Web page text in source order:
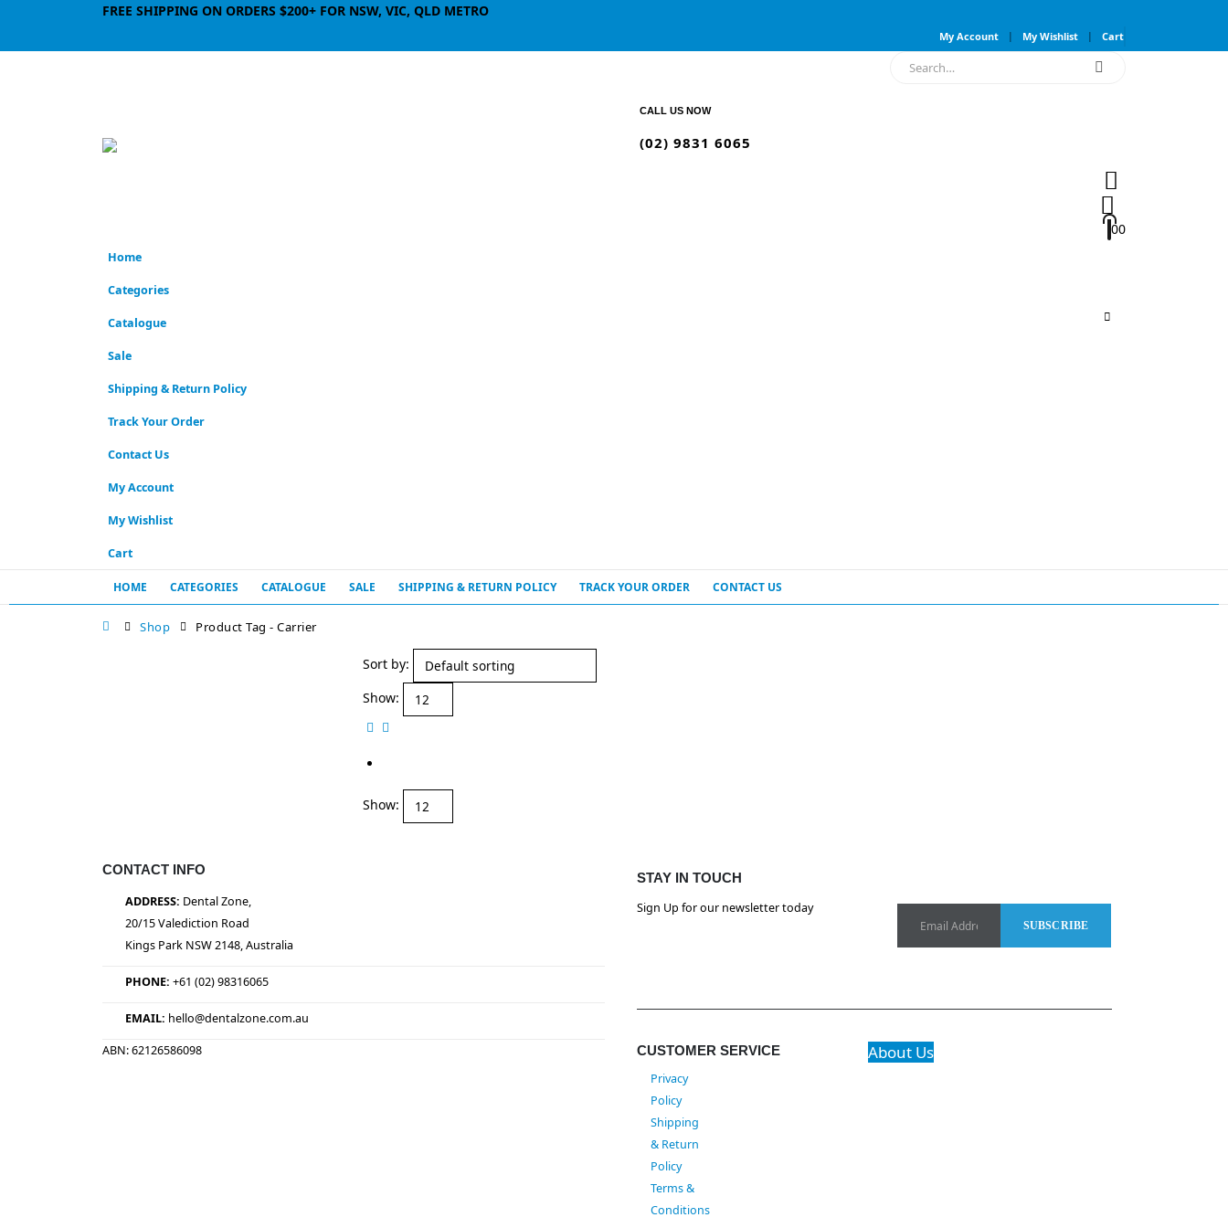
FREE SHIPPING ON ORDERS $200+ FOR NSW, VIC, QLD METRO
My Account My Wishlist Cart
CALL US NOW
(02) 9831 6065
00
Home
Categories
Catalogue
Sale
Shipping & Return Policy
Track Your Order
Contact Us
My Account
My Wishlist
Cart
HOME CATEGORIES CATALOGUE SALE SHIPPING & RETURN POLICY TRACK YOUR ORDER CONTACT US
Shop Product Tag - Carrier
Sort by:
Show:
Show:
CONTACT INFO
ADDRESS: Dental Zone,
20/15 Valediction Road
Kings Park NSW 2148, Australia
PHONE: +61 (02) 98316065
EMAIL: hello@dentalzone.com.au
ABN: 62126586098
STAY IN TOUCH
Sign Up for our newsletter today
CUSTOMER SERVICE
Privacy
Policy
Shipping
& Return
Policy
Terms &
Conditions
About Us